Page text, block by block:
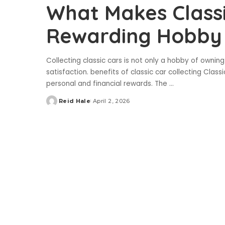
What Makes
Rewarding Hobby
Collecting classic cars is not only a hobby of
satisfaction. benefits of classic car collecting
personal and financial rewards. The ...
Posted
Reid Hale April 2, 2026